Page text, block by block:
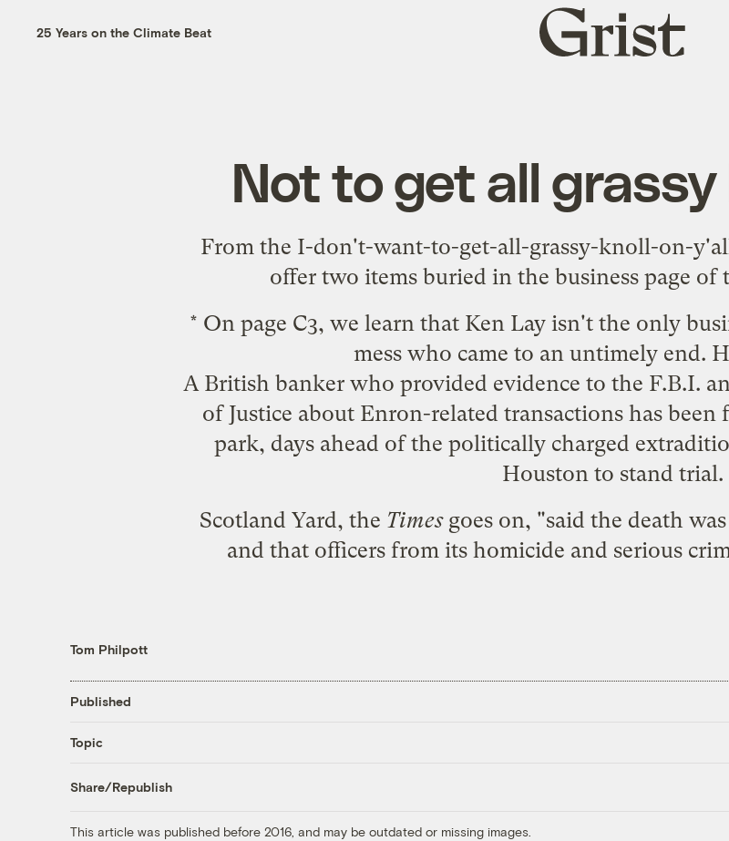
25 Years on the Climate Beat
Grist
home
Not to get all
From the I-don't-want-to-get-all-grassy-knoll-on-
offer two items buried in the business page of
* On page C3, we learn that Ken Lay isn't the only
mess who came to an untimely end.
A British banker who provided evidence to the F.B.I.
of Justice about Enron-related transactions has
park, days ahead of the politically charged
Houston to stand trial.
Scotland Yard, the Timesgoes on, "said the death
and that officers from its homicide and serious
Tom Philpott
Published
Topic
Share/Republish
This article was published before 2016, and may be outdated or missing images.